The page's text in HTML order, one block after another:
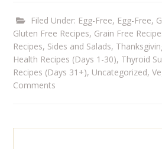
Filed Under: Egg-Free, Egg-Free,
Gluten Free Recipes, Grain Free
Recipes, Sides and Salads,
Health Recipes (Days 1-30), Thyroid
Recipes (Days 31+), Uncategorized,
Comments